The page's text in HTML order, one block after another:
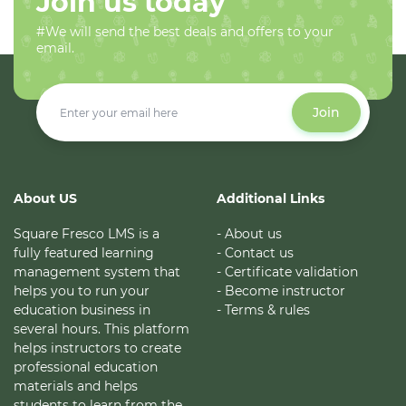
#We will send the best deals and offers to your
email.
Join
About US
Square Fresco LMS is a
fully featured learning
management system that
helps you to run your
education business in
several hours. This platform
helps instructors to create
professional education
materials and helps
Additional Links
- About us
- Contact us
- Certificate validation
- Become instructor
- Terms & rules